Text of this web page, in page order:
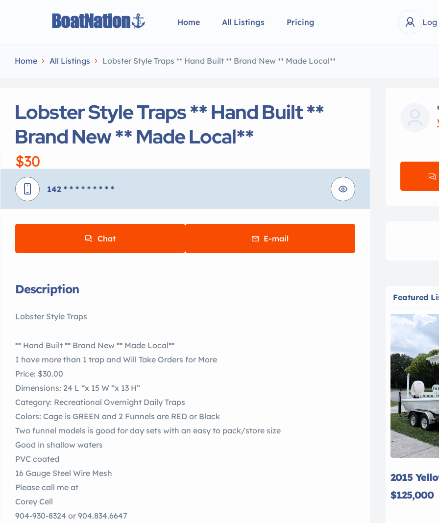
Home All Listings Pricing
Home All Listings Lobster Style Traps ** Hand Built ** Brand New ** Made Local**
Lobster Style Traps ** Hand Built **
Brand New ** Made Local**
$30
142 * * * * * * * * *
Chat E-mail
Description
Lobster Style Traps
** Hand Built ** Brand New ** Made Local**
I have more than 1 trap and Will Take Orders for More
Price: $30.00
Dimensions: 24 L “x 15 W “x 13 H”
Category: Recreational Overnight Daily Traps
Colors: Cage is GREEN and 2 Funnels are RED or Black
Two funnel models is good for day sets with an easy to pack/store size
Good in shallow waters
PVC coated
16 Gauge Steel Wire Mesh
Please call me at
Corey Cell
904-930-8324 or 904.834.6647
Featured
2015
$125,000